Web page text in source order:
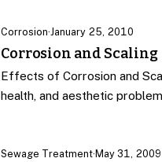
Corrosion· January 25, 2010
Corrosion and Scaling
Effects of Corrosion and
health, and aesthetic
Sewage Treatment· May 31, 2009